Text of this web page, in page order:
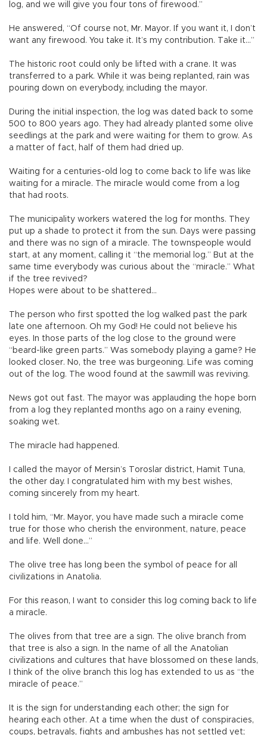
log, and we will give you four tons of firewood.”
He answered, “Of course not, Mr. Mayor. If you want it, I don’t
want any firewood. You take it. It’s my contribution. Take it…”
The historic root could only be lifted with a crane. It was
transferred to a park. While it was being replanted, rain was
pouring down on everybody, including the mayor.
During the initial inspection, the log was dated back to some
500 to 800 years ago. They had already planted some olive
seedlings at the park and were waiting for them to grow. As
a matter of fact, half of them had dried up.
Waiting for a centuries-old log to come back to life was like
waiting for a miracle. The miracle would come from a log
that had roots.
The municipality workers watered the log for months. They
put up a shade to protect it from the sun. Days were passing
and there was no sign of a miracle. The townspeople would
start, at any moment, calling it “the memorial log.” But at the
same time everybody was curious about the “miracle.” What
if the tree revived?
Hopes were about to be shattered…
The person who first spotted the log walked past the park
late one afternoon. Oh my God! He could not believe his
eyes. In those parts of the log close to the ground were
“beard-like green parts.” Was somebody playing a game? He
looked closer. No, the tree was burgeoning. Life was coming
out of the log. The wood found at the sawmill was reviving.
News got out fast. The mayor was applauding the hope born
from a log they replanted months ago on a rainy evening,
soaking wet.
The miracle had happened.
I called the mayor of Mersin’s Toroslar district, Hamit Tuna,
the other day. I congratulated him with my best wishes,
coming sincerely from my heart.
I told him, “Mr. Mayor, you have made such a miracle come
true for those who cherish the environment, nature, peace
and life. Well done…”
The olive tree has long been the symbol of peace for all
civilizations in Anatolia.
For this reason, I want to consider this log coming back to life
a miracle.
The olives from that tree are a sign. The olive branch from
that tree is also a sign. In the name of all the Anatolian
civilizations and cultures that have blossomed on these lands,
I think of the olive branch this log has extended to us as “the
miracle of peace.”
It is the sign for understanding each other; the sign for
hearing each other. At a time when the dust of conspiracies,
coups, betrayals, fights and ambushes has not settled yet;